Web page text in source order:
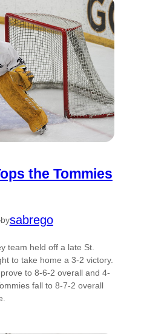
the Tommies
bysabrego
team held off a late St.
to take home a 3-2 victory.
to 8-6-2 overall and 4-
fall to 8-7-2 overall